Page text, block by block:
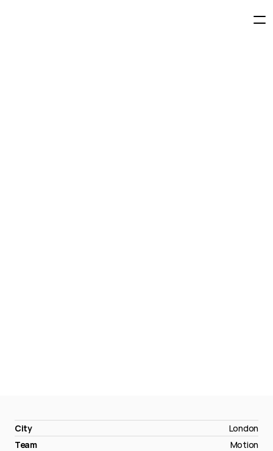
City
London
Team
Motion